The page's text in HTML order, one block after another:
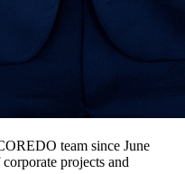
team since June
projects and